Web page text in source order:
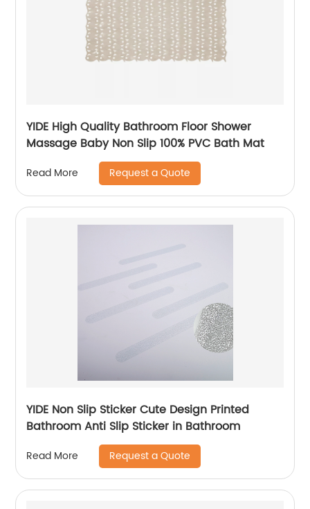
YIDE High Quality Bathroom Floor Shower
Massage Baby Non Slip 100% PVC Bath Mat
Read More Request a Quote
YIDE Non Slip Sticker Cute Design Printed
Bathroom Anti Slip Sticker in Bathroom
Read More Request a Quote